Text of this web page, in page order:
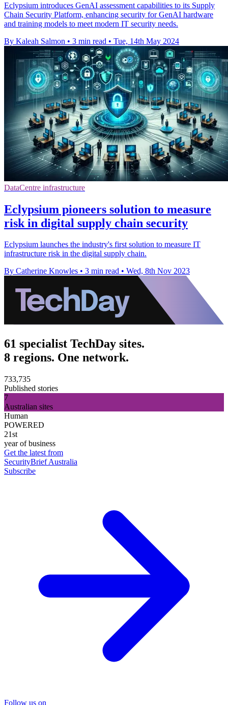
Eclypsium introduces GenAI assessment capabilities to its Supply
Chain Security Platform, enhancing security for GenAI hardware
and training models to meet modern IT security needs.
By Kaleah Salmon • 3 min read • Tue, 14th May 2024
DataCentre infrastructure
Eclypsium pioneers solution to measure
risk in digital supply chain security
Eclypsium launches the industry's first solution to measure IT
infrastructure risk in the digital supply chain.
By Catherine Knowles • 3 min read • Wed, 8th Nov 2023
61 specialist TechDay sites.
8 regions. One network.
733,735
Published stories
7
Australian sites
Human
POWERED
21st
year of business
Get the latest from
SecurityBrief Australia
Subscribe
Follow us on